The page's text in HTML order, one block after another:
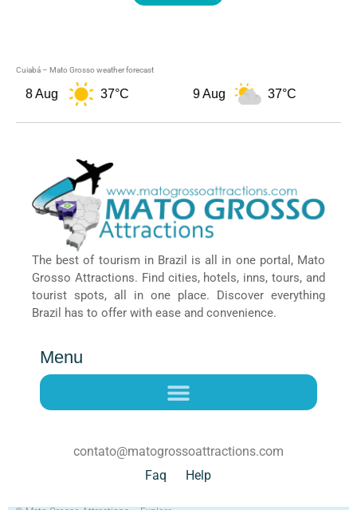
Cuiabá – Mato Grosso weather forecast
8 Aug 37°C 9 Aug 37°C
The best of tourism in Brazil is all in one portal, Mato
Grosso Attractions. Find cities, hotels, inns, tours, and
tourist spots, all in one place. Discover everything
Brazil has to offer with ease and convenience.
Menu
contato@matogrossoattractions.com
Faq
Help